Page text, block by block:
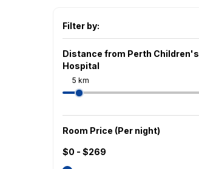
Filter by:
Distance from Perth Children's
Hospital
5 km
Room Price (Per night)
$0 - $269